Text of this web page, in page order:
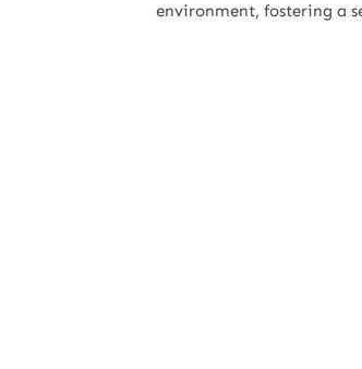
environment, fostering a